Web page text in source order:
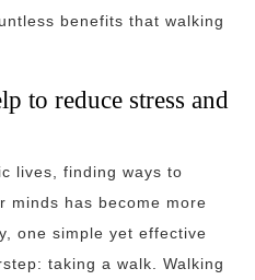
benefits that walking
to reduce stress and
lives, finding ways to
minds has become more
one simple yet effective
taking a walk. Walking